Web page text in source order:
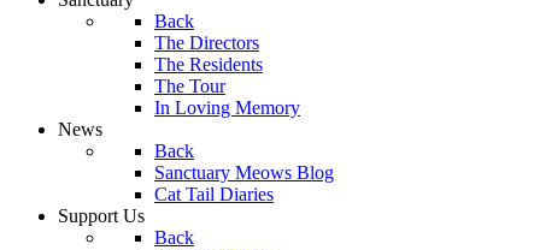
Back
The Directors
The Residents
The Tour
In Loving Memory
News
Back
Sanctuary Meows Blog
Cat Tail Diaries
Support Us
Back